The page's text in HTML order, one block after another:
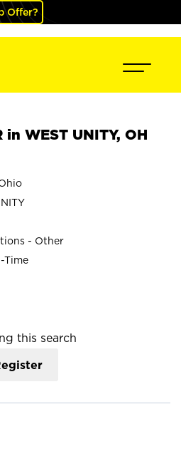
Offer?
in WEST UNITY, OH
- Other
Time
this search